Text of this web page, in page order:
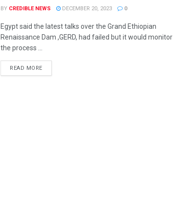
BY CREDIBLE NEWS DECEMBER 20, 2023 0
Egypt said the latest talks over the Grand Ethiopian
Renaissance Dam ,GERD, had failed but it would monitor
the process ...
READ MORE